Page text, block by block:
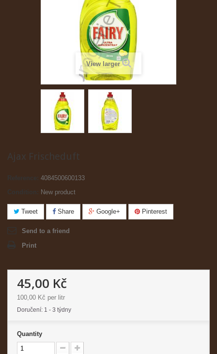
View larger
Ajax Frischeduft
Reference:
4084500600133
New product
Tweet Share Google+ Pinterest
Send to a friend
Print
45,00 Kč
100,00 Kč per litr
Doručení: 1 - 3 týdny
Quantity